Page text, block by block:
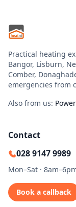
Practical heating
Bangor, Lisburn,
Comber,
emergencies from
Also from us:
Contact
028 9147 9989
Mon–Sat ·
Book a callback